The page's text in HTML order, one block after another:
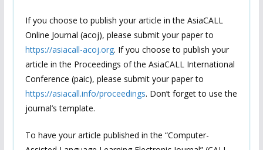
If you choose to publish your article in the AsiaCALL
Online Journal (acoj), please submit your paper to
https://asiacall-acoj.org. If you choose to publish your
article in the Proceedings of the AsiaCALL International
Conference (paic), please submit your paper to
https://asiacall.info/proceedings. Don’t forget to use the
journal’s template.
To have your article published in the “Computer-